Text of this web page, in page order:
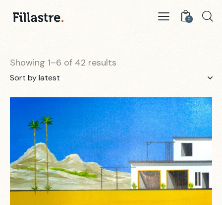
0
Showing 1–6 of 42 results